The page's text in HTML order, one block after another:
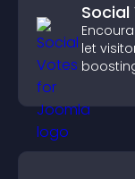
let